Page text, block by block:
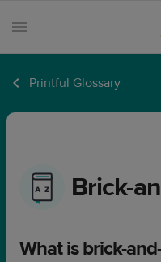
Products
Design
Resources
Printful Glossary
Brick-
What is brick-